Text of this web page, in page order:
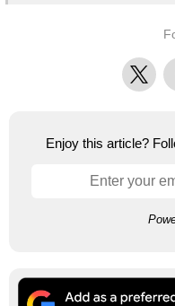
X
Enjoy this article?